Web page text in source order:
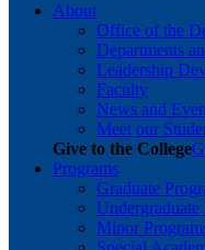
About
Office of the
Departments
Leadership
Faculty
News and
Meet our
Give to the College
Programs
Graduate
Undergraduate
Minor